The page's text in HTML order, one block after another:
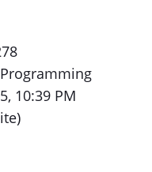
10:39 PM